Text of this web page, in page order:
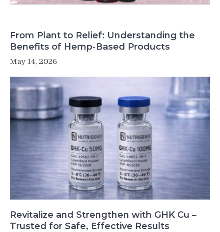
From Plant to Relief: Understanding the
Benefits of Hemp-Based Products
May 14, 2026
Revitalize and Strengthen with GHK Cu –
Trusted for Safe, Effective Results